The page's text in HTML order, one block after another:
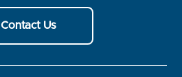
Contact Us